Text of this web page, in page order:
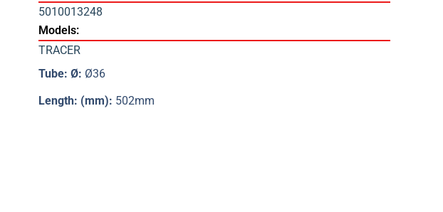
5010013248
Models:
TRACER
Tube: Ø: Ø36
Length: (mm): 502mm